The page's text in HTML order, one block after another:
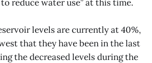
to reduce water use” at this time.
levels are currently at 40%,
that they have been in the last
the decreased levels during the